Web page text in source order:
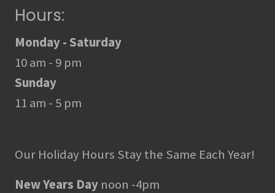
Hours:
Monday - Saturday
10 am - 9 pm
Sunday
11 am - 5 pm
Our Holiday Hours Stay the Same Each Year!
New Years Day noon -4pm